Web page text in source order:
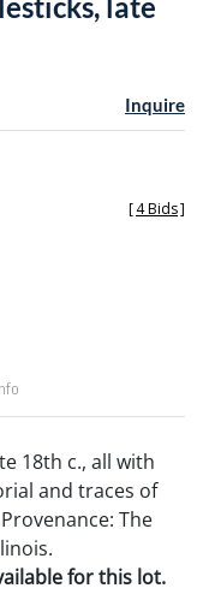
Inquire
[4 Bids]
18th c., all with
and traces of
The
for this lot.